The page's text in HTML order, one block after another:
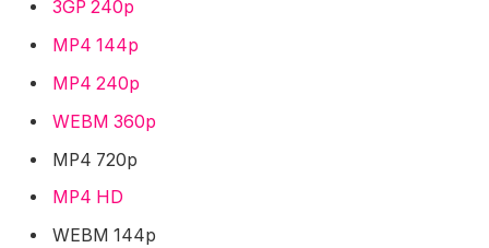
3GP 240p
MP4 144p
MP4 240p
WEBM 360p
MP4 720p
MP4 HD
WEBM 144p